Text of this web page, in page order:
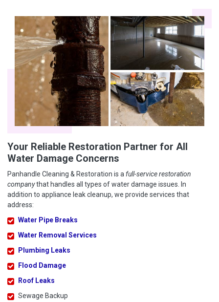
Your Reliable Restoration Partner for All
Water Damage Concerns
Panhandle Cleaning & Restoration is a full-service restoration
companythat handles all types of water damage issues. In
addition to appliance leak cleanup, we provide services that
address:
Water Pipe Breaks
Water Removal Services
Plumbing Leaks
Flood Damage
Roof Leaks
Sewage Backup